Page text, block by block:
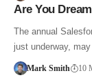
Are You
The annual
just underway,
Mark Smith 10